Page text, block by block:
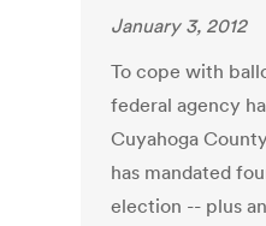
January 3, 2012
To cope with
federal agency
Cuyahoga
has mandated
election -- plus